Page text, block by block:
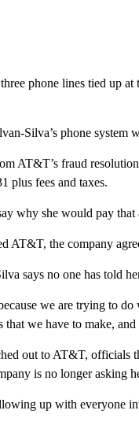
phone lines tied up
Silva’s phone system
AT&T’s fraud
plus fees and taxes.
why she would pay that
AT&T, the company
says no one has told
we are trying to
that we have to make,
out to AT&T, officials
is no longer asking
up with everyone